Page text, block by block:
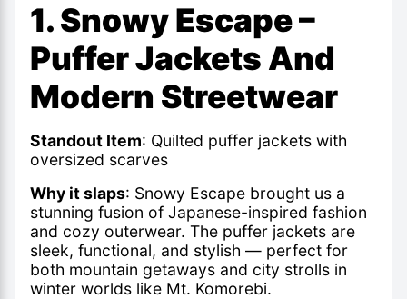
1. Snowy Escape –
Puffer Jackets And
Modern Streetwear
Standout Item: Quilted puffer jackets with
oversized scarves
Why it slaps: Snowy Escape brought us a
stunning fusion of Japanese-inspired fashion
and cozy outerwear. The puffer jackets are
sleek, functional, and stylish — perfect for
both mountain getaways and city strolls in
winter worlds like Mt. Komorebi.